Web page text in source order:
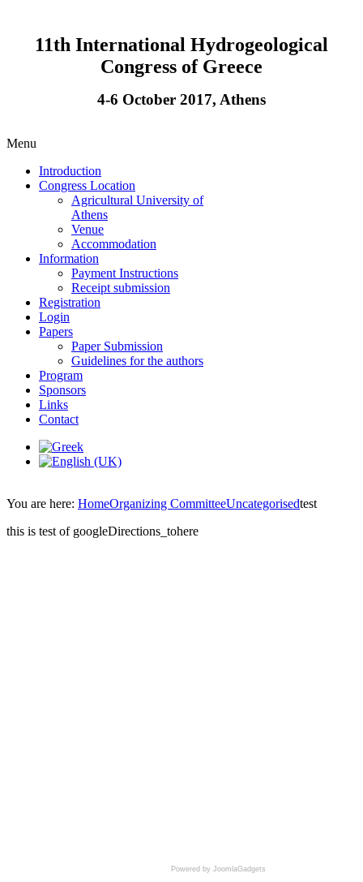
11th International Hydrogeological
Congress of Greece
4-6 October 2017, Athens
Menu
Introduction
Congress Location
Agricultural University of
Athens
Venue
Accommodation
Information
Payment Instructions
Receipt submission
Registration
Login
Papers
Paper Submission
Guidelines for the authors
Program
Sponsors
Links
Contact
You are here: HomeOrganizing CommitteeUncategorisedtest
this is test of googleDirections_tohere
Powered by JoomlaGadgets